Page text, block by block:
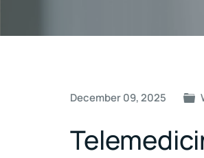
December 09, 2025
Post
navigation